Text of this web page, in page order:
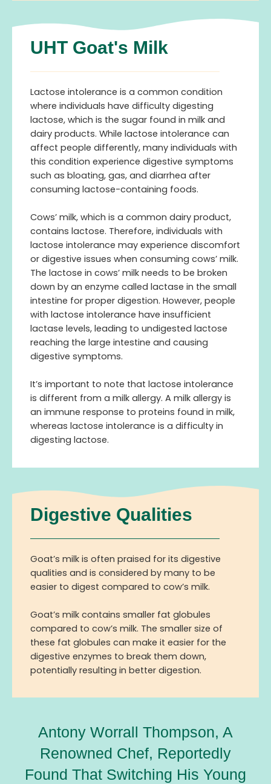
UHT Goat's Milk
Lactose intolerance is a common condition
where individuals have difficulty digesting
lactose, which is the sugar found in milk and
dairy products. While lactose intolerance can
affect people differently, many individuals with
this condition experience digestive symptoms
such as bloating, gas, and diarrhea after
consuming lactose-containing foods.
Cows’ milk, which is a common dairy product,
contains lactose. Therefore, individuals with
lactose intolerance may experience discomfort
or digestive issues when consuming cows’ milk.
The lactose in cows’ milk needs to be broken
down by an enzyme called lactase in the small
intestine for proper digestion. However, people
with lactose intolerance have insufficient
lactase levels, leading to undigested lactose
reaching the large intestine and causing
digestive symptoms.
It’s important to note that lactose intolerance
is different from a milk allergy. A milk allergy is
an immune response to proteins found in milk,
whereas lactose intolerance is a difficulty in
digesting lactose.
Digestive Qualities
Goat’s milk is often praised for its digestive
qualities and is considered by many to be
easier to digest compared to cow’s milk.
Goat’s milk contains smaller fat globules
compared to cow’s milk. The smaller size of
these fat globules can make it easier for the
digestive enzymes to break them down,
potentially resulting in better digestion.
Antony Worrall Thompson, A
Renowned Chef, Reportedly
Found That Switching His Young